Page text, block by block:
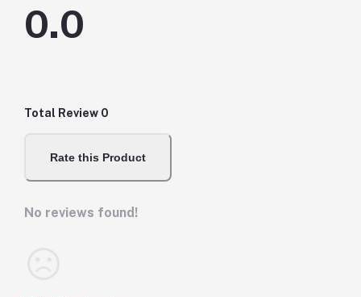
0.0
Total Review 0
Rate this Product
No reviews found!